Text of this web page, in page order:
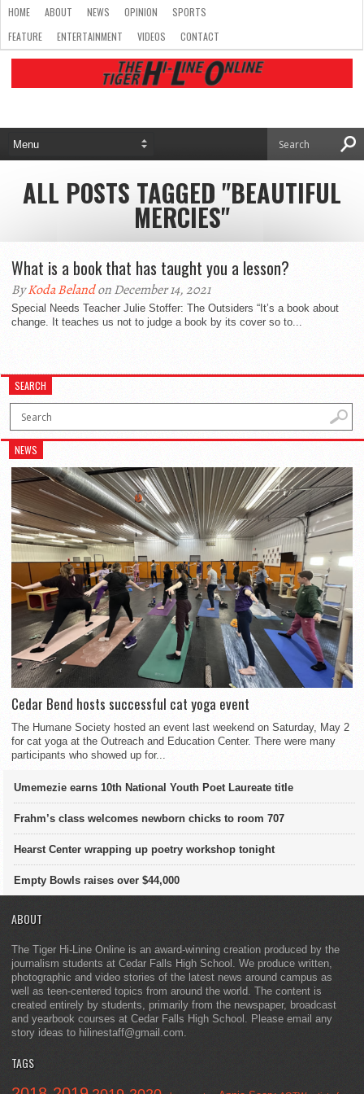
HOME ABOUT NEWS OPINION
SPORTS
FEATURE
ENTERTAINMENT VIDEOS CONTACT
ALL POSTS TAGGED "BEAUTIFUL
MERCIES"
What is a book that has taught you a lesson?
ByKoda Belandon December 14, 2021
Special Needs Teacher Julie Stoffer: The Outsiders “It’s a book about
change. It teaches us not to judge a book by its cover so to...
SEARCH
NEWS
Cedar Bend hosts successful cat yoga event
The Humane Society hosted an event last weekend on Saturday, May 2
for cat yoga at the Outreach and Education Center. There were many
participants who showed up for...
Umemezie earns 10th National Youth Poet Laureate title
Frahm’s class welcomes newborn chicks to room 707
Hearst Center wrapping up poetry workshop tonight
Empty Bowls raises over $44,000
ABOUT
The Tiger Hi-Line Online is an award-winning creation produced by the
journalism students at Cedar Falls High School. We produce written,
photographic and video stories of the latest news around campus as
well as teen-centered topics from around the world. The content is
created entirely by students, primarily from the newspaper, broadcast
and yearbook courses at Cedar Falls High School. Please email any
story ideas to hilinestaff@gmail.com.
TAGS